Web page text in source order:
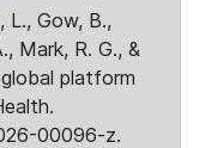
L., Gow, B.,
Mark, R. G., &
platform
00096-z.